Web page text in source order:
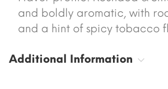
and boldly aromatic, with
and a hint of spicy tobacco
Additional Information